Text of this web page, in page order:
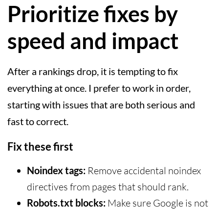
Prioritize fixes by
speed and impact
After a rankings drop, it is tempting to fix
everything at once. I prefer to work in order,
starting with issues that are both serious and
fast to correct.
Fix these first
Noindex tags: Remove accidental noindex
directives from pages that should rank.
Robots.txt blocks: Make sure Google is not